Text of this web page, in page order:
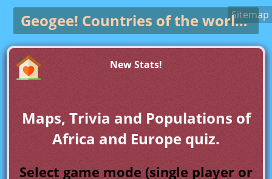
Geogee! Countries of the world gameSitemap
New Stats!
Maps, Trivia and Populations of
Africa and Europe quiz.
Select game mode (single player or